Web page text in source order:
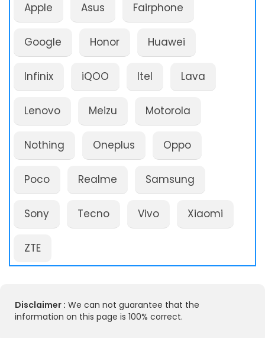
Apple Asus Fairphone
Google Honor Huawei
Infinix iQOO Itel Lava
Lenovo Meizu Motorola
Nothing Oneplus Oppo
Poco Realme Samsung
Sony Tecno Vivo Xiaomi
ZTE
Disclaimer : We can not guarantee that the
information on this page is 100% correct.